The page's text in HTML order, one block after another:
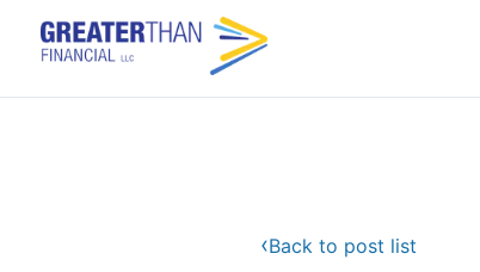
‹Back to post list